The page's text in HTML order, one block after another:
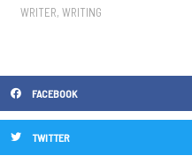
WRITER, WRITING
FACEBOOK
TWITTER